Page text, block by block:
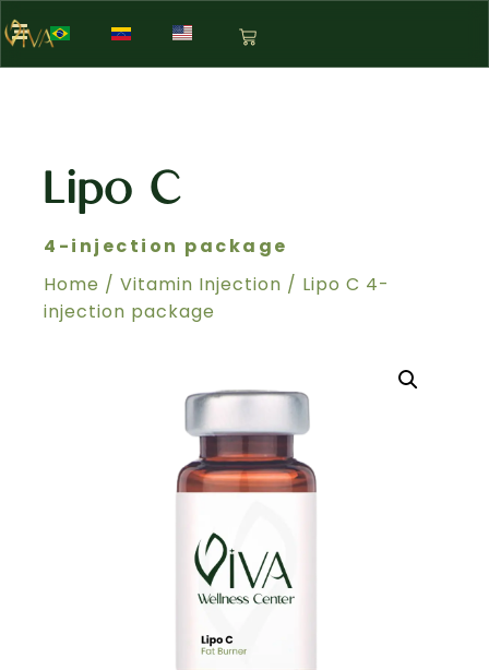
Lipo C
4-injection package
Home / Vitamin Injection / Lipo C 4-
injection package